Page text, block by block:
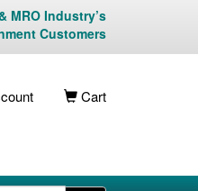
MRO Industry’s
Customers
Cart